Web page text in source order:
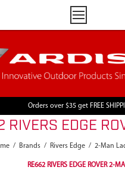
Orders over $35 get FREE
RIVERS EDGE
/ Brands / Rivers Edge / 2-Man
RE662 RIVERS EDGE ROVER 2-